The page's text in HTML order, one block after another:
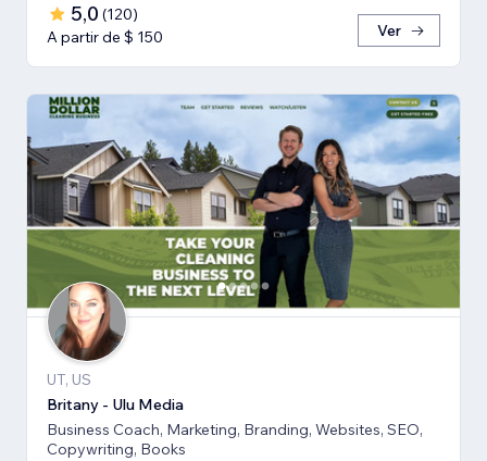
5,0 (120)
A partir de $ 150
Ver
UT, US
Britany - Ulu Media
Business Coach, Marketing, Branding, Websites, SEO,
Copywriting, Books